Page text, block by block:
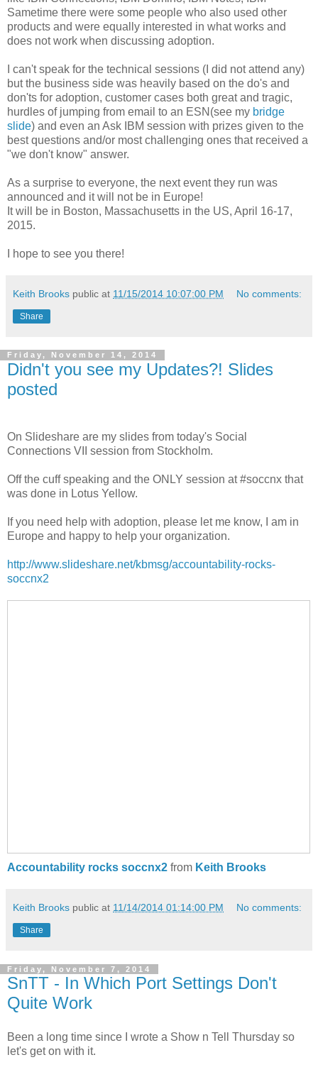
Sametime there were some people who also used other
products and were equally interested in what works and
does not work when discussing adoption.
I can't speak for the technical sessions (I did not attend any)
but the business side was heavily based on the do's and
don'ts for adoption, customer cases both great and tragic,
hurdles of jumping from email to an ESN(see my bridge
slide) and even an Ask IBM session with prizes given to the
best questions and/or most challenging ones that received a
"we don't know" answer.
As a surprise to everyone, the next event they run was
announced and it will not be in Europe!
It will be in Boston, Massachusetts in the US, April 16-17,
2015.
I hope to see you there!
Keith Brooks public at 11/15/2014 10:07:00 PM No comments:
Share
Friday, November 14, 2014
Didn't you see my Updates?! Slides
posted
On Slideshare are my slides from today's Social
Connections VII session from Stockholm.
Off the cuff speaking and the ONLY session at #soccnx that
was done in Lotus Yellow.
If you need help with adoption, please let me know, I am in
Europe and happy to help your organization.
http://www.slideshare.net/kbmsg/accountability-rocks-
soccnx2
Accountability rocks soccnx2 from Keith Brooks
Keith Brooks public at 11/14/2014 01:14:00 PM No comments:
Share
Friday, November 7, 2014
SnTT - In Which Port Settings Don't
Quite Work
Been a long time since I wrote a Show n Tell Thursday so
let's get on with it.